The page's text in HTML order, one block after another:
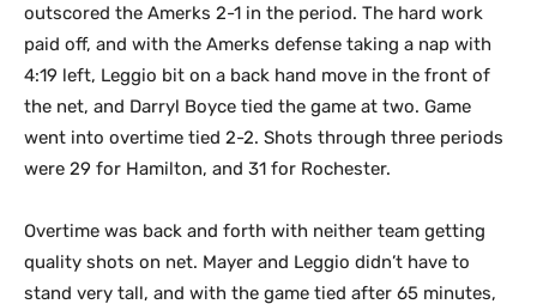
outscored the Amerks 2-1 in the period. The hard work
paid off, and with the Amerks defense taking a nap with
4:19 left, Leggio bit on a back hand move in the front of
the net, and Darryl Boyce tied the game at two. Game
went into overtime tied 2-2. Shots through three periods
were 29 for Hamilton, and 31 for Rochester.
Overtime was back and forth with neither team getting
quality shots on net. Mayer and Leggio didn’t have to
stand very tall, and with the game tied after 65 minutes,